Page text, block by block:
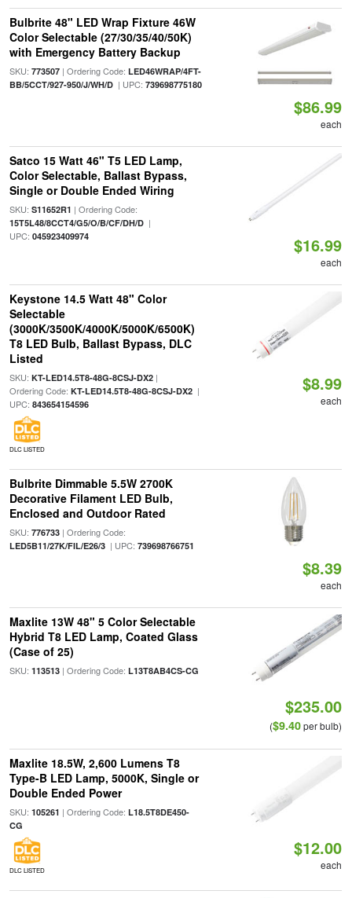
Bulbrite 48" LED Wrap Fixture 46W
Color Selectable (27/30/35/40/50K)
with Emergency Battery Backup
SKU: 773507| Ordering Code: LED46WRAP/4FT-
BB/5CCT/927-950/J/WH/D| UPC: 739698775180
$86.99
each
Satco 15 Watt 46" T5 LED Lamp,
Color Selectable, Ballast Bypass,
Single or Double Ended Wiring
SKU: S11652R1 | Ordering Code:
15T5L48/8CCT4/G5/O/B/CF/DH/D|
UPC: 045923409974 $16.99
each
Keystone 14.5 Watt 48" Color
Selectable
(3000K/3500K/4000K/5000K/6500K)
T8 LED Bulb, Ballast Bypass, DLC
Listed
SKU: KT-LED14.5T8-48G-8CSJ-DX2|
Ordering Code: KT-LED14.5T8-48G-8CSJ-DX2|
UPC: 843654154596
DLC LISTED
$8.99
each
Bulbrite Dimmable 5.5W 2700K
Decorative Filament LED Bulb,
Enclosed and Outdoor Rated
SKU: 776733| Ordering Code:
LED5B11/27K/FIL/E26/3| UPC: 739698766751
$8.39
each
Maxlite 13W 48" 5 Color Selectable
Hybrid T8 LED Lamp, Coated Glass
(Case of 25)
SKU: 113513| Ordering Code: L13T8AB4CS-CG
$235.00
($9.40per bulb)
Maxlite 18.5W, 2,600 Lumens T8
Type-B LED Lamp, 5000K, Single or
Double Ended Power
SKU: 105261 | Ordering Code: L18.5T8DE450-
CG
DLC LISTED
$12.00
each